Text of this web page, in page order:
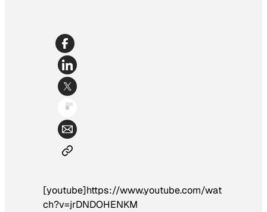
[youtube]https://www.youtube.com/wat
ch?v=jrDNDOHENKM